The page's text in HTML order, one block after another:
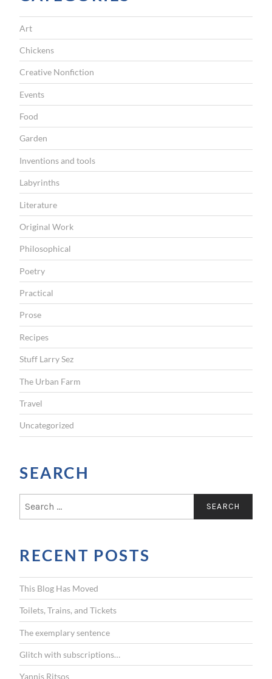
Art
Chickens
Creative Nonfiction
Events
Food
Garden
Inventions and tools
Labyrinths
Literature
Original Work
Philosophical
Poetry
Practical
Prose
Recipes
Stuff Larry Sez
The Urban Farm
Travel
Uncategorized
SEARCH
c
h
f
o
r
:
RECENT POSTS
This Blog Has Moved
Toilets, Trains, and Tickets
The exemplary sentence
Glitch with subscriptions…
Yannis Ritsos